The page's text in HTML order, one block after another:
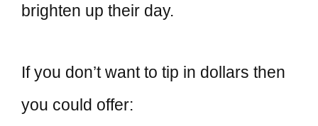
brighten up their day.
If you don’t want to tip in dollars then
you could offer: